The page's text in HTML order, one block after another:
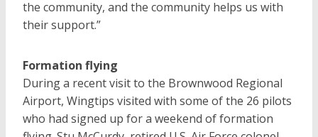
the community, and the community helps us with
their support.”
Formation flying
During a recent visit to the Brownwood Regional
Airport, Wingtips visited with some of the 26 pilots
who had signed up for a weekend of formation